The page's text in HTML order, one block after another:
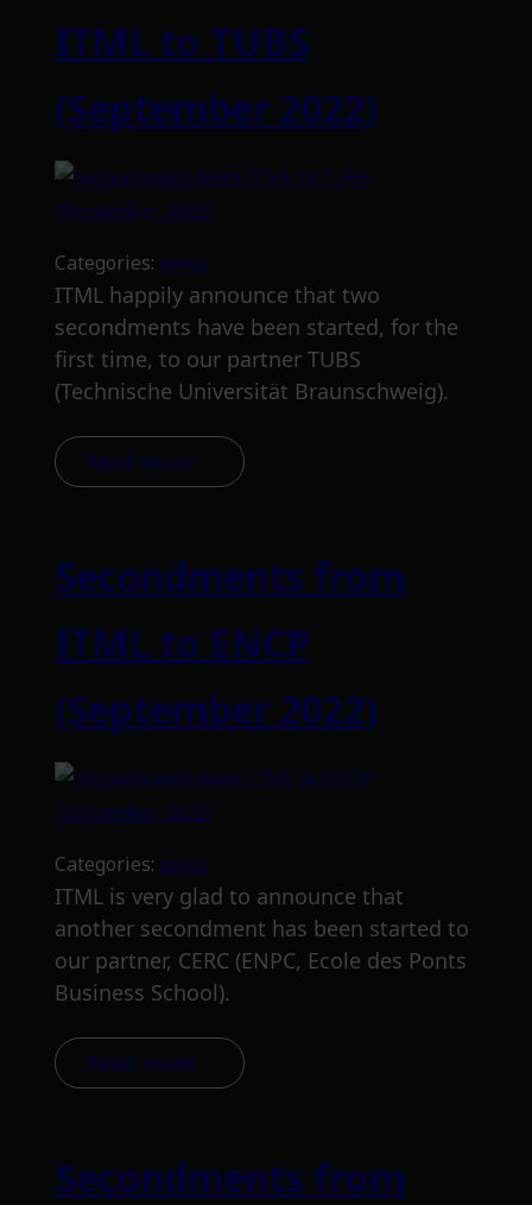
ITML to TUBS
(September 2022)
Categories: news
ITML happily announce that two
secondments have been started, for the
first time, to our partner TUBS
(Technische Universität Braunschweig).
Read more
Secondments from
ITML to ENCP
(September 2022)
Categories: news
ITML is very glad to announce that
another secondment has been started to
our partner, CERC (ENPC, Ecole des Ponts
Business School).
Read more
Secondments from